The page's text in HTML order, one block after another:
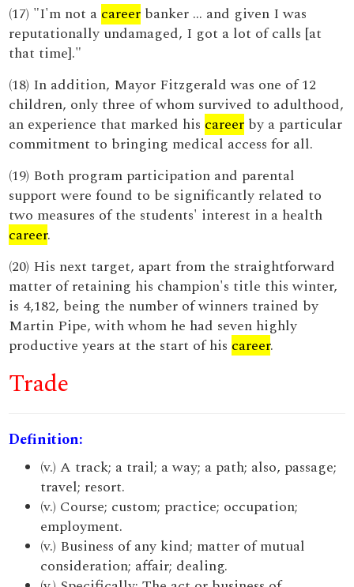
(17) "I'm not a career banker ... and given I was
reputationally undamaged, I got a lot of calls [at
that time]."
(18) In addition, Mayor Fitzgerald was one of 12
children, only three of whom survived to adulthood,
an experience that marked his career by a particular
commitment to bringing medical access for all.
(19) Both program participation and parental
support were found to be significantly related to
two measures of the students' interest in a health
career.
(20) His next target, apart from the straightforward
matter of retaining his champion's title this winter,
is 4,182, being the number of winners trained by
Martin Pipe, with whom he had seven highly
productive years at the start of his career.
Trade
Definition:
(v.) A track; a trail; a way; a path; also, passage;
travel; resort.
(v.) Course; custom; practice; occupation;
employment.
(v.) Business of any kind; matter of mutual
consideration; affair; dealing.